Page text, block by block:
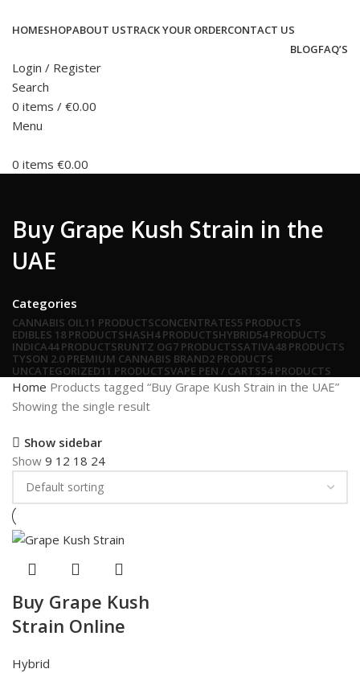
HOMESHOPABOUT USTRACK YOUR ORDERCONTACT US
BLOGFAQ’S
Login / Register
Search
0 items / €0.00
Menu
0 items €0.00
Buy Grape Kush Strain in the
UAE
Categories
CANNABIS OIL11 PRODUCTSCONCENTRATES5 PRODUCTS
EDIBLES 18 PRODUCTSHASH4 PRODUCTSHYBRID54 PRODUCTS
INDICA44 PRODUCTSRUNTZ OG7 PRODUCTSSATIVA48 PRODUCTS
TYSON 2.0 PREMIUM CANNABIS BRAND2 PRODUCTS
UNCATEGORIZED11 PRODUCTSVAPE PEN / CARTS54 PRODUCTS
Home Products tagged “Buy Grape Kush Strain in the UAE”
Showing the single result
Show sidebar
Show 9 12 18 24
Buy Grape Kush
Strain Online
Hybrid